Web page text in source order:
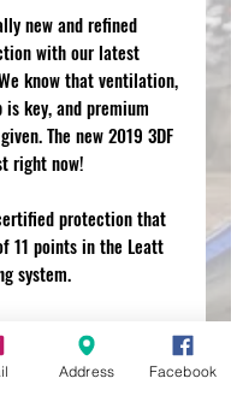
new and refined
with our latest
know that ventilation,
key, and premium
The new 2019 3DF
right now!
protection that
11 points in the Leatt
system.
stealth profile look at the
Address Facebook